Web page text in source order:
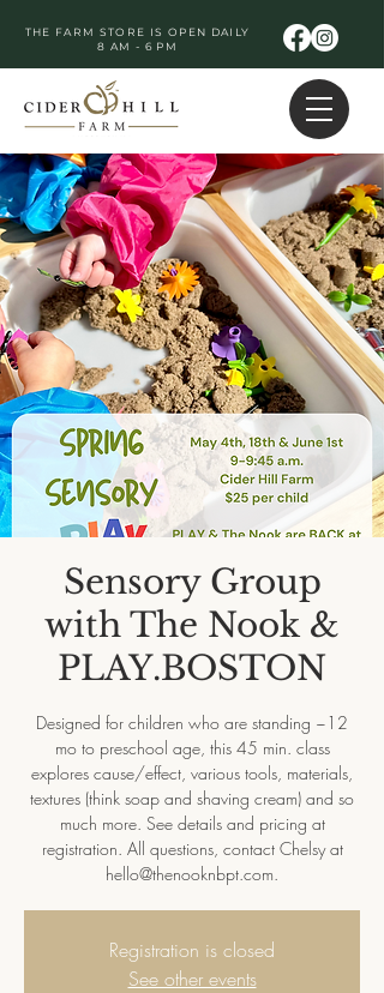
THE FARM STORE IS OPEN DAILY
8 AM - 6 PM
Sensory Group
with The Nook &
PLAY.BOSTON
Designed for children who are standing ~12
mo to preschool age, this 45 min. class
explores cause/effect, various tools, materials,
textures (think soap and shaving cream) and so
much more. See details and pricing at
registration. All questions, contact Chelsy at
hello@thenooknbpt.com.
Registration is closed
See other events